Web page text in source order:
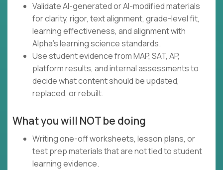
Validate AI-generated or AI-modified materials
for clarity, rigor, text alignment, grade-level fit,
learning effectiveness, and alignment with
Alpha's learning science standards.
Use student evidence from MAP, SAT, AP,
platform results, and internal assessments to
decide what content should be updated,
replaced, or rebuilt.
What you will NOT be doing
Writing one-off worksheets, lesson plans, or
test prep materials that are not tied to student
learning evidence.